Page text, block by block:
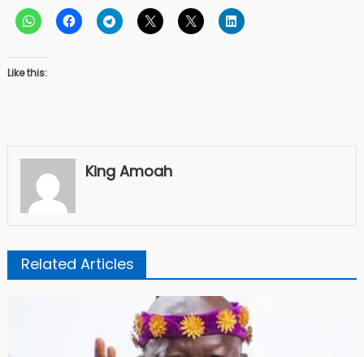
Like this:
King Amoah
Related Articles